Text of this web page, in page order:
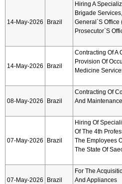
14-May-2026 Brazil
Hiring A
Brigade
General`s Office
Prosecutor`s
14-May-2026 Brazil
Contracting Of A
Provision Of
Medicine
08-May-2026 Brazil
Contracting Of
And
07-May-2026 Brazil
Hiring Of
Of The 4th
The Employees
The State Of
07-May-2026 Brazil
For The
And Appliances